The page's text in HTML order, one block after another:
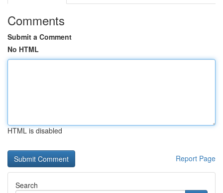
Comments
Submit a Comment
No HTML
HTML is disabled
Report Page
Search